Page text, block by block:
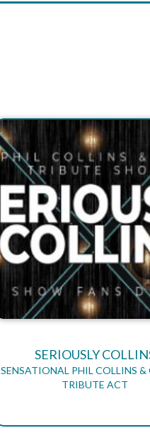
SERIOUSLY
SENSATIONAL PHIL COLLINS &
TRIBUTE ACT